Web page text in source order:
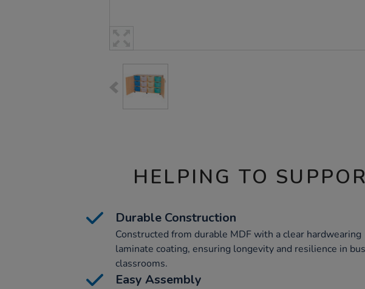
HELPING TO
Durable Construction
Constructed from durable MDF with a clear hardwearing
laminate coating, ensuring longevity and resilience in
classrooms.
Easy Assembly